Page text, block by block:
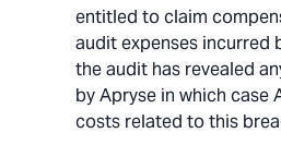
entitled to claim
audit expenses incurred
the audit has revealed
by Apryse in which case
costs related to this